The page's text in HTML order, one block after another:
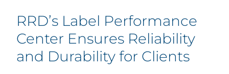
RRD’s Label Performance
Center Ensures Reliability
and Durability for Clients